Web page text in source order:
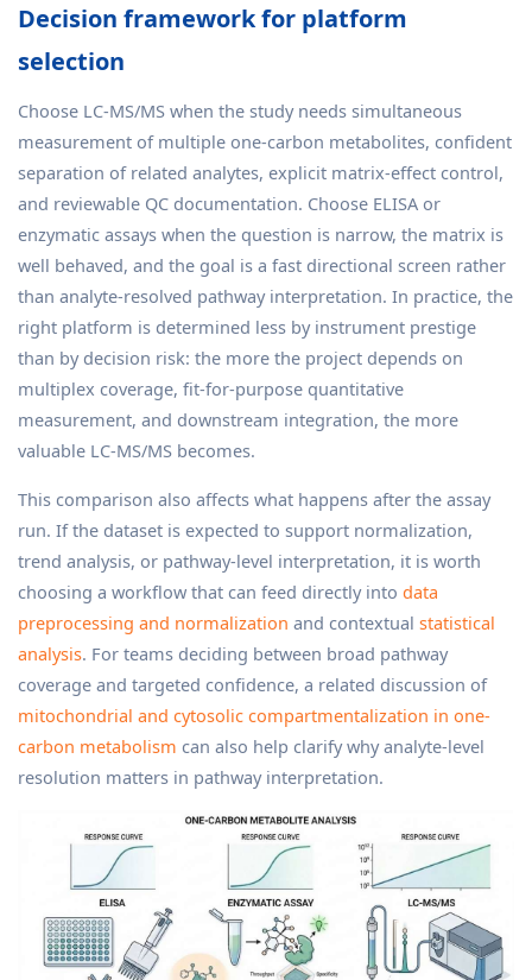
Decision framework for platform
selection
Choose LC-MS/MS when the study needs simultaneous
measurement of multiple one-carbon metabolites, confident
separation of related analytes, explicit matrix-effect control,
and reviewable QC documentation. Choose ELISA or
enzymatic assays when the question is narrow, the matrix is
well behaved, and the goal is a fast directional screen rather
than analyte-resolved pathway interpretation. In practice, the
right platform is determined less by instrument prestige
than by decision risk: the more the project depends on
multiplex coverage, fit-for-purpose quantitative
measurement, and downstream integration, the more
valuable LC-MS/MS becomes.
This comparison also affects what happens after the assay
run. If the dataset is expected to support normalization,
trend analysis, or pathway-level interpretation, it is worth
choosing a workflow that can feed directly into data
preprocessing and normalization and contextual statistical
analysis. For teams deciding between broad pathway
coverage and targeted confidence, a related discussion of
mitochondrial and cytosolic compartmentalization in one-
carbon metabolism can also help clarify why analyte-level
resolution matters in pathway interpretation.